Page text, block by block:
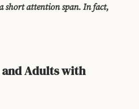
short attention span. In fact,
and Adults with